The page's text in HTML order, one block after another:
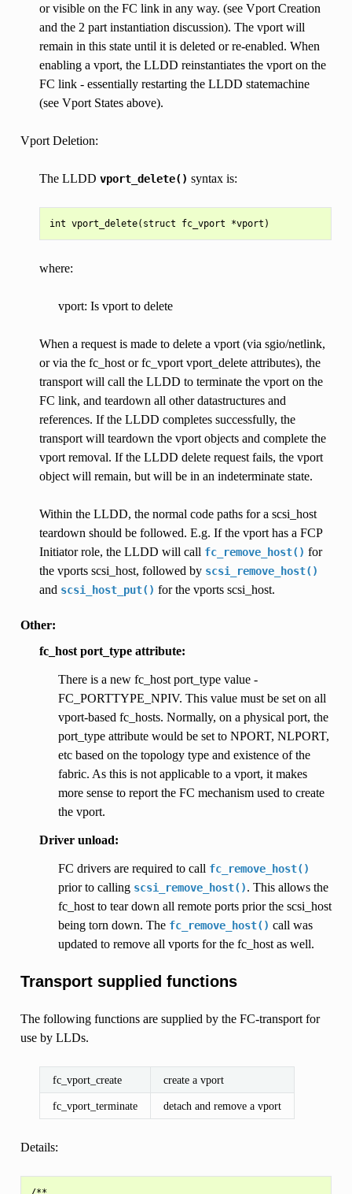
or visible on the FC link in any way. (see Vport Creation
and the 2 part instantiation discussion). The vport will
remain in this state until it is deleted or re-enabled. When
enabling a vport, the LLDD reinstantiates the vport on the
FC link - essentially restarting the LLDD statemachine
(see Vport States above).
Vport Deletion:
The LLDD vport_delete() syntax is:
where:
vport: Is vport to delete
When a request is made to delete a vport (via sgio/netlink,
or via the fc_host or fc_vport vport_delete attributes), the
transport will call the LLDD to terminate the vport on the
FC link, and teardown all other datastructures and
references. If the LLDD completes successfully, the
transport will teardown the vport objects and complete the
vport removal. If the LLDD delete request fails, the vport
object will remain, but will be in an indeterminate state.
Within the LLDD, the normal code paths for a scsi_host
teardown should be followed. E.g. If the vport has a FCP
Initiator role, the LLDD will call fc_remove_host() for
the vports scsi_host, followed by scsi_remove_host()
and scsi_host_put() for the vports scsi_host.
Other:
fc_host port_type attribute:
There is a new fc_host port_type value -
FC_PORTTYPE_NPIV. This value must be set on all
vport-based fc_hosts. Normally, on a physical port, the
port_type attribute would be set to NPORT, NLPORT,
etc based on the topology type and existence of the
fabric. As this is not applicable to a vport, it makes
more sense to report the FC mechanism used to create
the vport.
Driver unload:
FC drivers are required to call fc_remove_host()
prior to calling scsi_remove_host(). This allows the
fc_host to tear down all remote ports prior the scsi_host
being torn down. The fc_remove_host() call was
updated to remove all vports for the fc_host as well.
Transport supplied functions
The following functions are supplied by the FC-transport for
use by LLDs.
fc_vport_create create a vport
fc_vport_terminate detach and remove a vport
Details: